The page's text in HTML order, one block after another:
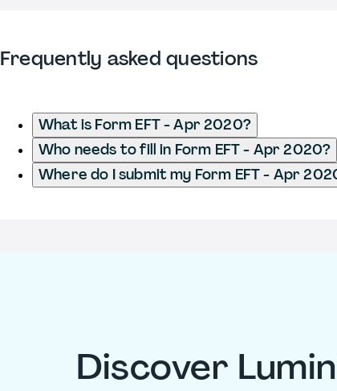
Frequently asked questions
What is Form EFT - Apr 2020?
Who needs to fill in Form EFT - Apr 2020?
Where do I submit my Form EFT - Apr
Discover